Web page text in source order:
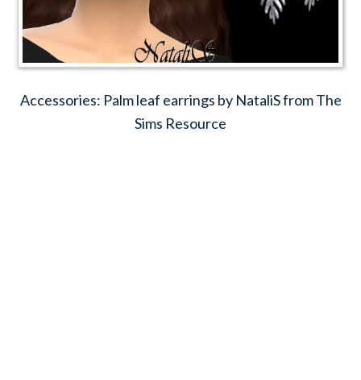
Accessories: Palm leaf earrings by NataliS from The
Sims Resource